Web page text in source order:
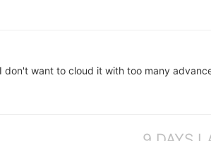
don't want to cloud it with too many